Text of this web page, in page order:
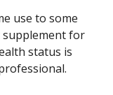
use to some
for
status is